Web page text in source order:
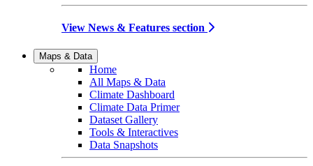
View News & Features section
Maps & Data
Home
All Maps & Data
Climate Dashboard
Climate Data Primer
Dataset Gallery
Tools & Interactives
Data Snapshots